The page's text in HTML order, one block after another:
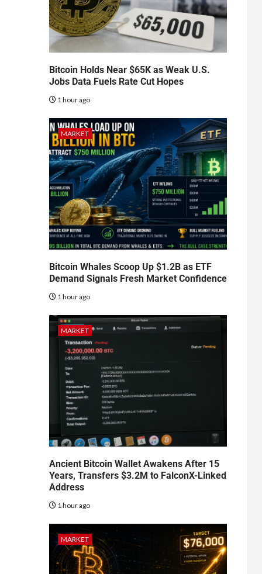
Bitcoin Holds Near $65K as Weak U.S.
Jobs Data Fuels Rate Cut Hopes
1 hour ago
MARKET
Bitcoin Whales Scoop Up $1.2B as ETF
Demand Signals Fresh Market Confidence
1 hour ago
MARKET
Ancient Bitcoin Wallet Awakens After 15
Years, Transfers $3.2M to FalconX-Linked
Address
1 hour ago
MARKET